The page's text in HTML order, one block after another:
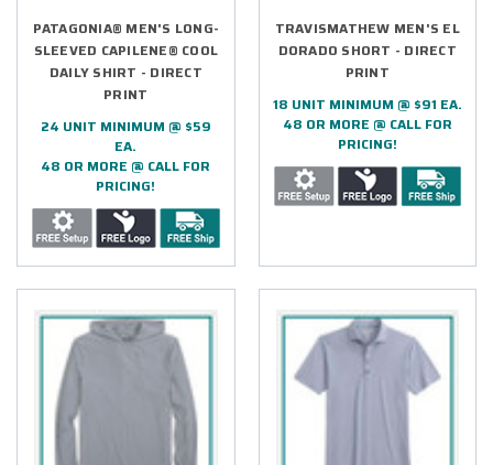
PATAGONIA® MEN'S LONG-
SLEEVED CAPILENE® COOL
DAILY SHIRT - DIRECT
PRINT
24 UNIT MINIMUM @ $59
EA.
48 OR MORE @ CALL FOR
PRICING!
TRAVISMATHEW MEN'S EL
DORADO SHORT - DIRECT
PRINT
18 UNIT MINIMUM @ $91 EA.
48 OR MORE @ CALL FOR
PRICING!